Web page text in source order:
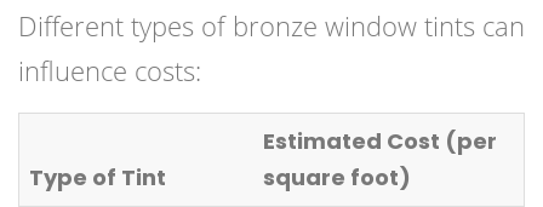
Different types of bronze window tints can
influence costs:
Type of Tint
Estimated Cost (per
square foot)